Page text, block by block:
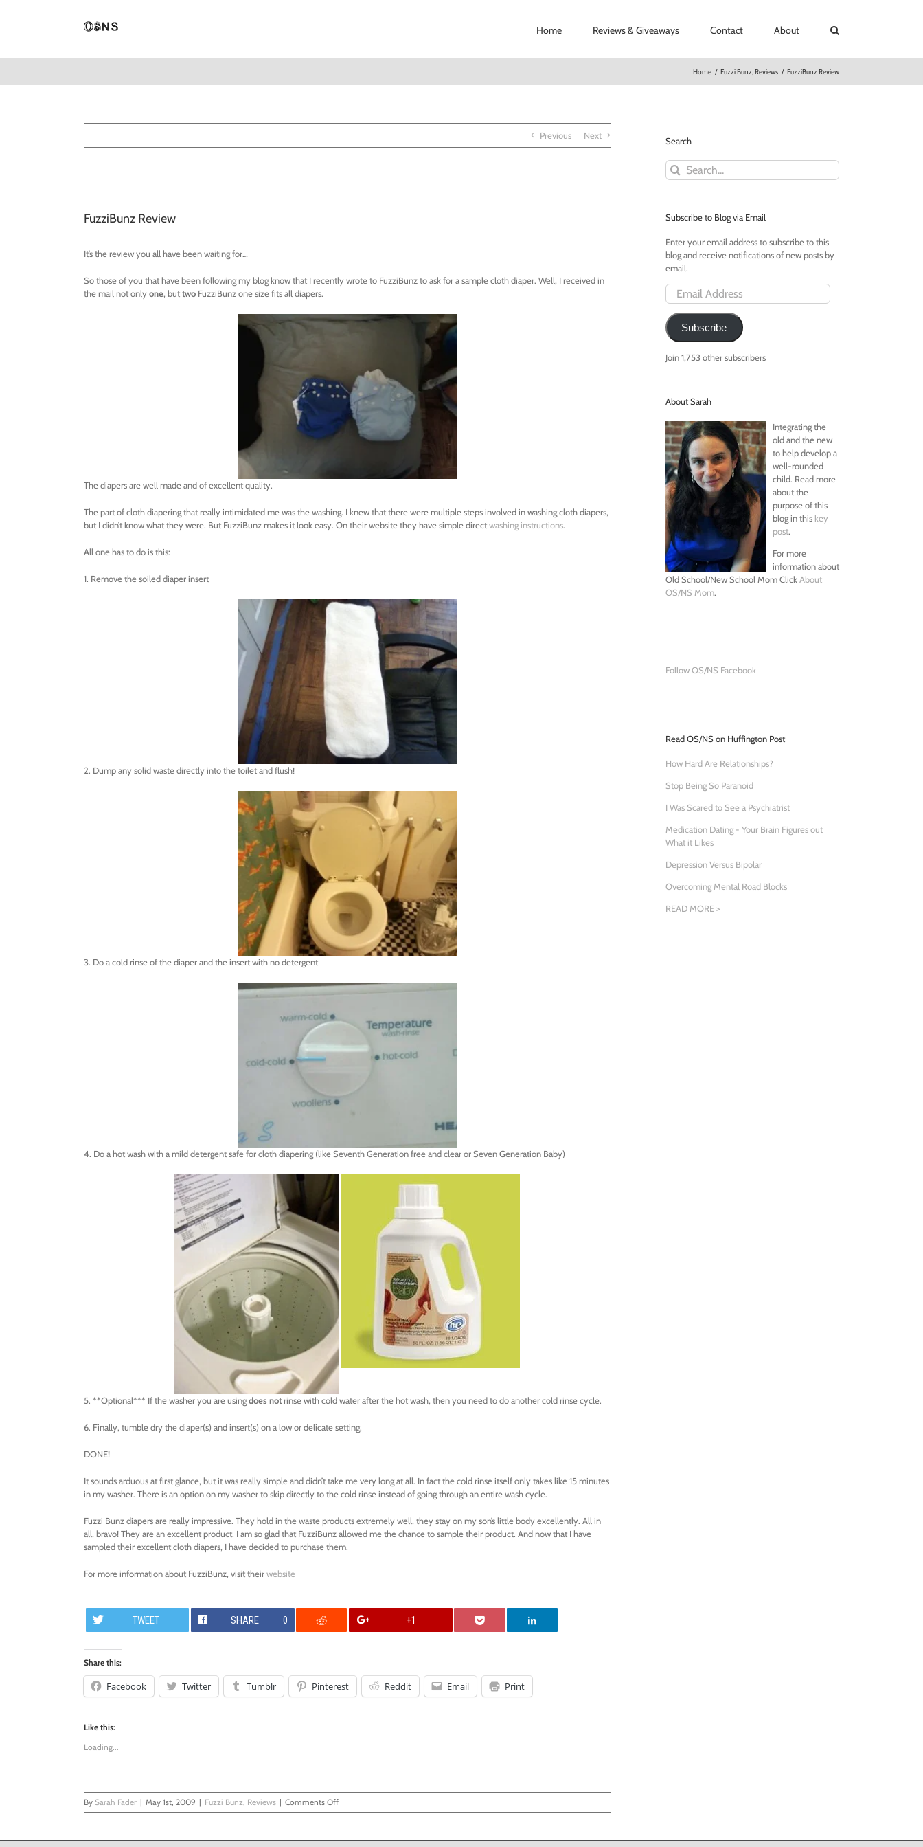
Home Reviews & Giveaways Contact About
Home / Fuzzi Bunz Reviews / FuzziBunz Review
Previous Next
Image
FuzziBunz Review
It’s the review you all have been waiting for…
So those of you that have been following my blog know that I recently wrote to FuzziBunz to ask for a sample cloth diaper. Well, I received in
the mail not only one, buttwo FuzziBunz one size fits all diapers.
The diapers are well made and of excellent quality.
The part of cloth diapering that really intimidated me was the washing. I knew that there were multiple steps involved in washing cloth diapers,
but I didn’t know what they were. But FuzziBunz makes it look easy. On their website they have simple directwashing instructions.
All one has to do is this:
1. Remove the soiled diaper insert
2. Dump any solid waste directly into the toilet and flush!
3. Do a cold rinse of the diaper and the insert with no detergent
4. Do a hot wash with a mild detergent safe for cloth diapering (like Seventh Generation free and clear or Seven Generation Baby)
5. **Optional*** If the washer you are usingdoes notrinse with cold water after the hot wash, then you need to do another cold rinse cycle.
6. Finally, tumble dry the diaper(s) and insert(s) on a low or delicate setting.
DONE!
It sounds arduous at first glance, but it was really simple and didn’t take me very long at all. In fact the cold rinse itself only takes like 15 minutes
in my washer. There is an option on my washer to skip directly to the cold rinse instead of going through an entire wash cycle.
Fuzzi Bunz diapers are really impressive. They hold in the waste products extremely well, they stay on my son’s little body excellently. All in
all, bravo! They are an excellent product. I am so glad that FuzziBunz allowed me the chance to sample their product. And now that I have
sampled their excellent cloth diapers, I have decided to purchase them.
For more information about FuzziBunz, visit theirwebsite
TWEET SHARE 0 +1
Share this:
Facebook Twitter Tumblr Pinterest Reddit Email Print
Like this:
Loading...
By Sarah Fader | May 1st, 2009 | Fuzzi Bunz, Reviews | Comments Offon
FuzziBunz
Search
Search
for:
Subscribe to Blog via Email
Enter your email address to subscribe to this
blog and receive notifications of new posts by
email.
Email
Address
Subscribe
Join 1,753 other subscribers
About Sarah
Integrating the
old and the new
to help develop a
well-rounded
child. Read more
about the
purpose of this
blog in this key
post.
For more
information about
Old School/New School Mom ClickAbout
OS/NS Mom.
Follow OS/NS Facebook
Read OS/NS on Huffington Post
How Hard Are Relationships?
Stop Being So Paranoid
I Was Scared to See a Psychiatrist
Medication Dating - Your Brain Figures out
What it Likes
Depression Versus Bipolar
Overcoming Mental Road Blocks
READ MORE >